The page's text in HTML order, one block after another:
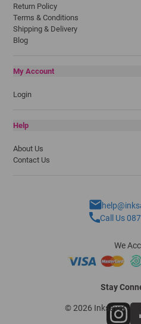
Return Policy
Terms & Conditions
Shipping & Delivery
Blog
My Account
Login
Help
About Us
Contact Us
Call Us
We
Stay
© 2026 Inksaver -